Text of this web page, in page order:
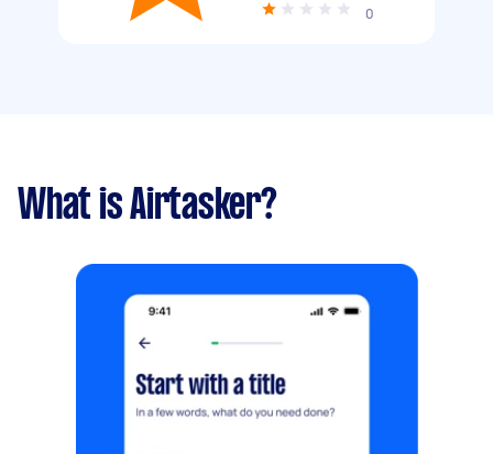
0
What is Airtasker?